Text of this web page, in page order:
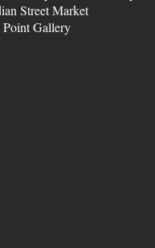
Street
Point